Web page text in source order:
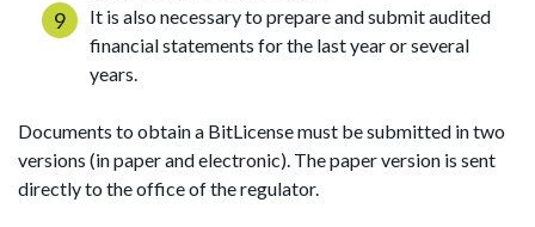
It is also necessary to prepare and submit audited
financial statements for the last year or several
years.
Documents to obtain a BitLicense must be submitted in two
versions (in paper and electronic). The paper version is sent
directly to the office of the regulator.